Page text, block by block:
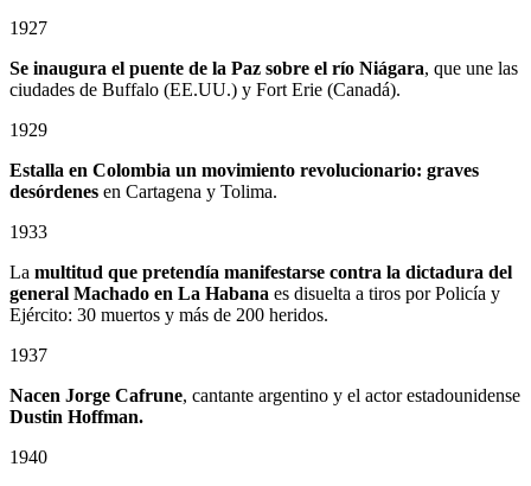
1927
Se inaugura el puente de la Paz sobre el río Niágara, que une las
ciudades de Buffalo (EE.UU.) y Fort Erie (Canadá).
1929
Estalla en Colombia un movimiento revolucionario: graves
desórdenes en Cartagena y Tolima.
1933
La multitud que pretendía manifestarse contra la dictadura del
general Machado en La Habana es disuelta a tiros por Policía y
Ejército: 30 muertos y más de 200 heridos.
1937
Nacen Jorge Cafrune, cantante argentino y el actor estadounidense
Dustin Hoffman.
1940